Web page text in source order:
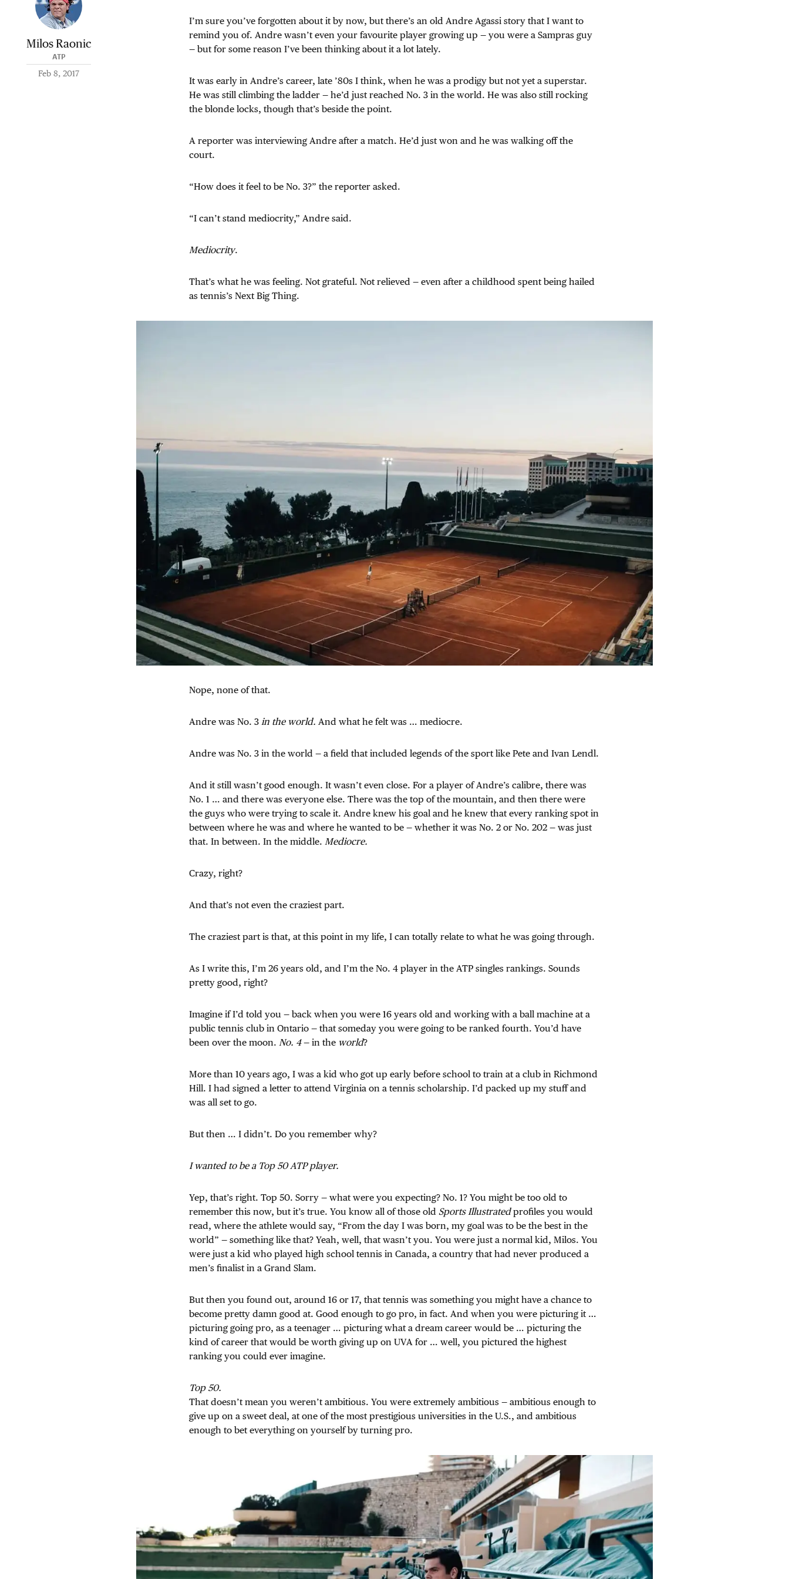
Milos Raonic
ATP
Feb 8, 2017
I’m sure you’ve forgotten about it by now, but there’s an old Andre Agassi story that I want to
remind you of. Andre wasn’t even your favourite player growing up — you were a Sampras guy
— but for some reason I’ve been thinking about it a lot lately.
It was early in Andre’s career, late ’80s I think, when he was a prodigy but not yet a superstar.
He was still climbing the ladder — he’d just reached No. 3 in the world. He was also still rocking
the blonde locks, though that’s beside the point.
A reporter was interviewing Andre after a match. He’d just won and he was walking off the
court.
“How does it feel to be No. 3?” the reporter asked.
“I can’t stand mediocrity,” Andre said.
Mediocrity.
That’s what he was feeling. Not grateful. Not relieved — even after a childhood spent being hailed
as tennis’s Next Big Thing.
Nope, none of that.
Andre was No. 3 in the world. And what he felt was … mediocre.
Andre was No. 3 in the world — a field that included legends of the sport like Pete and Ivan Lendl.
And it still wasn’t good enough. It wasn’t even close. For a player of Andre’s calibre, there was
No. 1 … and there was everyone else. There was the top of the mountain, and then there were
the guys who were trying to scale it. Andre knew his goal and he knew that every ranking spot in
between where he was and where he wanted to be — whether it was No. 2 or No. 202 — was just
that. In between. In the middle. Mediocre.
Crazy, right?
And that’s not even the craziest part.
The craziest part is that, at this point in my life, I can totally relate to what he was going through.
As I write this, I’m 26 years old, and I’m the No. 4 player in the ATP singles rankings. Sounds
pretty good, right?
Imagine if I’d told you — back when you were 16 years old and working with a ball machine at a
public tennis club in Ontario — that someday you were going to be ranked fourth. You’d have
been over the moon. No. 4— in the world?
More than 10 years ago, I was a kid who got up early before school to train at a club in Richmond
Hill. I had signed a letter to attend Virginia on a tennis scholarship. I’d packed up my stuff and
was all set to go.
But then … I didn’t. Do you remember why?
I wanted to be a Top 50 ATP player.
Yep, that’s right. Top 50. Sorry — what were you expecting? No. 1? You might be too old to
remember this now, but it’s true. You know all of those old Sports Illustratedprofiles you would
read, where the athlete would say, “From the day I was born, my goal was to be the best in the
world” — something like that? Yeah, well, that wasn’t you. You were just a normal kid, Milos. You
were just a kid who played high school tennis in Canada, a country that had never produced a
men’s finalist in a Grand Slam.
But then you found out, around 16 or 17, that tennis was something you might have a chance to
become pretty damn good at. Good enough to go pro, in fact. And when you were picturing it …
picturing going pro, as a teenager … picturing what a dream career would be … picturing the
kind of career that would be worth giving up on UVA for … well, you pictured the highest
ranking you could ever imagine.
Top 50.
That doesn’t mean you weren’t ambitious. You were extremely ambitious — ambitious enough to
give up on a sweet deal, at one of the most prestigious universities in the U.S., and ambitious
enough to bet everything on yourself by turning pro.